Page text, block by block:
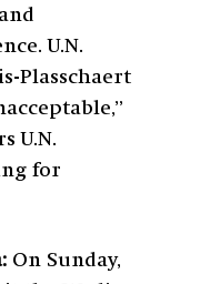
U.N.
Plasschaert
U.N.
for
On Sunday,